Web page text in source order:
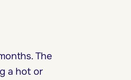
The
a hot or